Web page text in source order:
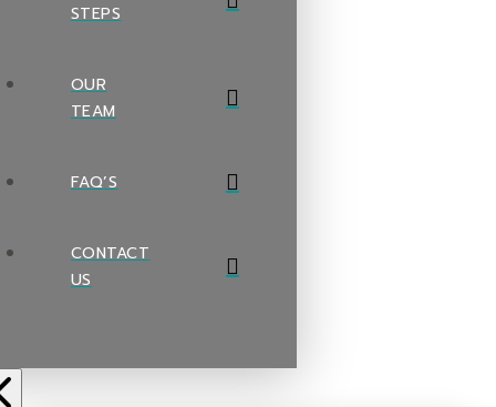
STEPS
OUR
TEAM
FAQ’S
CONTACT
US